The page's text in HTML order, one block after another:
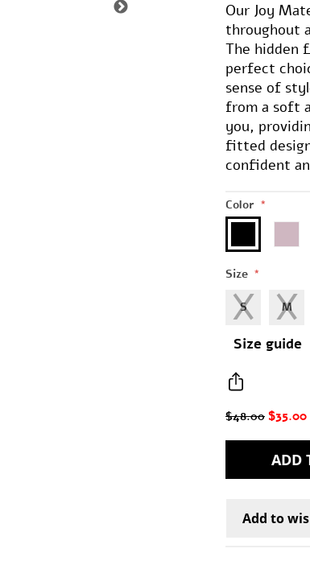
Our Joy
throughout
The hidden
perfect
sense of
from a soft
you,
fitted
confident
Color *
Size *
S M
Size guide
$48.00 $35.00